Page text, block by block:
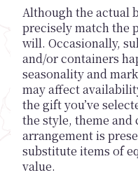
Although the actual
precisely match the
will. Occasionally,
and/or containers
seasonality and
may affect
the gift you’ve
the style, theme
arrangement is
substitute items of
value.